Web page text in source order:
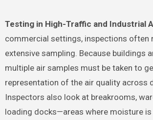
Testing in High-Traffic and Industrial
commercial settings, inspections often
extensive sampling. Because buildings
multiple air samples must be taken to
representation of the air quality across
Inspectors also look at breakrooms,
loading docks—areas where moisture